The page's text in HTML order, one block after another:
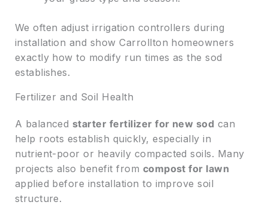
We often adjust irrigation controllers during
installation and show Carrollton homeowners
exactly how to modify run times as the sod
establishes.
Fertilizer and Soil Health
A balanced starter fertilizer for new sod can
help roots establish quickly, especially in
nutrient-poor or heavily compacted soils. Many
projects also benefit from compost for lawn
applied before installation to improve soil
structure.